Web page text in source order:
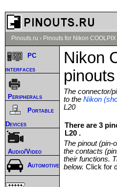
Pinouts.ru › Pinouts for Nikon
Nikon
pinouts
The connector/
to the Nikon
L20
There are 3
L20 .
The pinout (pin-
the contacts
their functions.
below. Click for
PC
interfaces
Peripherals
Portable
Devices
Audio/Video
Automotive